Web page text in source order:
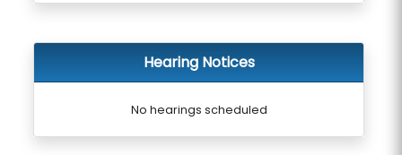
Hearing Notices
No hearings scheduled